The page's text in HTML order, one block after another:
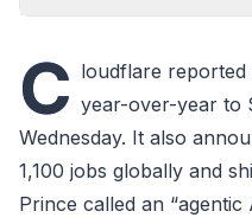
C loudflare reported
year-over-year to
Wednesday. It also
1,100 jobs globally and
Prince called an